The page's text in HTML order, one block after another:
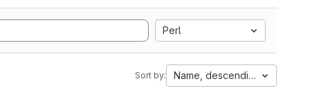
Perl
Sort by: Name, descending